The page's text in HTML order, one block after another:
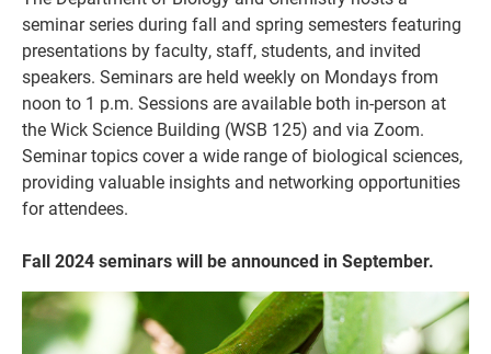
Current Students Parents & Families
Faculty & Staff Alumni & Friends
seminar series during fall and spring semesters featuring
presentations by faculty, staff, students, and invited
speakers. Seminars are held weekly on Mondays from
noon to 1 p.m. Sessions are available both in-person at
the Wick Science Building (WSB 125) and via Zoom.
Seminar topics cover a wide range of biological sciences,
providing valuable insights and networking opportunities
for attendees.
Fall 2024 seminars will be announced in September.